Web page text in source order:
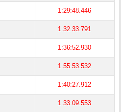
1:29:48.446
1:32:33.791
1:36:52.930
1:55:53.532
1:40:27.912
1:33:09.553